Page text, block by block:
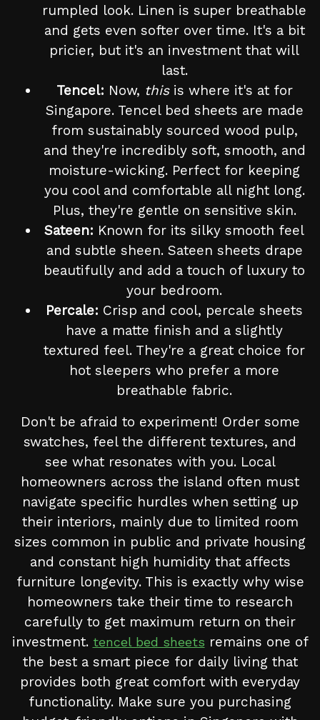
rumpled look. Linen is super breathable
and gets even softer over time. It's a bit
pricier, but it's an investment that will
last.
Tencel: Now, thisis where it's at for
Singapore. Tencel bed sheets are made
from sustainably sourced wood pulp,
and they're incredibly soft, smooth, and
moisture-wicking. Perfect for keeping
you cool and comfortable all night long.
Plus, they're gentle on sensitive skin.
Sateen: Known for its silky smooth feel
and subtle sheen. Sateen sheets drape
beautifully and add a touch of luxury to
your bedroom.
Percale: Crisp and cool, percale sheets
have a matte finish and a slightly
textured feel. They're a great choice for
hot sleepers who prefer a more
breathable fabric.
Don't be afraid to experiment! Order some
swatches, feel the different textures, and
see what resonates with you. Local
homeowners across the island often must
navigate specific hurdles when setting up
their interiors, mainly due to limited room
sizes common in public and private housing
and constant high humidity that affects
furniture longevity. This is exactly why wise
homeowners take their time to research
carefully to get maximum return on their
investment. tencel bed sheets remains one of
the best a smart piece for daily living that
provides both great comfort with everyday
functionality. Make sure you purchasing